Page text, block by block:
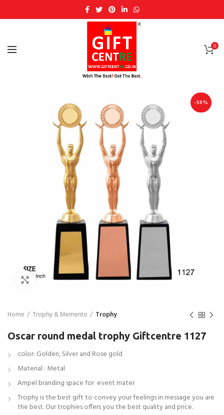
0
-50%
Click to enlarge
Home Trophy & Memento Trophy
Oscar round medal trophy Giftcentre 1127
color: Golden, Silver and Rose gold
Material : Metal
Ampel branding space for event mater
Trophy is the best gift to convey your feelings in message you are
the best. Our trophies offers you the best quality and price.